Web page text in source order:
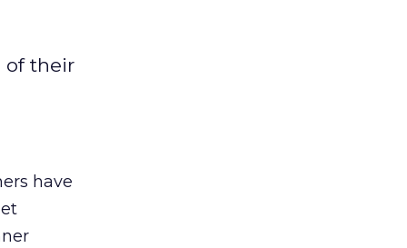
of their
have